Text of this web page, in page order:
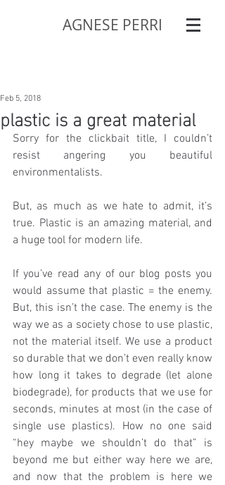
AGNESE PERRI
plastic is a great material
Feb 5, 2018
Sorry for the clickbait title, I couldn’t
resist angering you beautiful
environmentalists.
But, as much as we hate to admit, it’s
true. Plastic is an amazing material, and
a huge tool for modern life.
If you’ve read any of our blog posts you
would assume that plastic = the enemy.
But, this isn’t the case. The enemy is the
way we as a society chose to use plastic,
not the material itself. We use a product
so durable that we don’t even really know
how long it takes to degrade (let alone
biodegrade), for products that we use for
seconds, minutes at most (in the case of
single use plastics). How no one said
“hey maybe we shouldn’t do that” is
beyond me but either way here we are,
and now that the problem is here we